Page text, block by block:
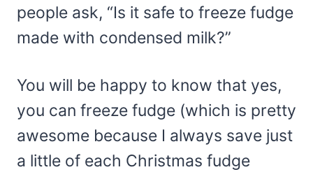
people ask, “Is it safe to freeze fudge
made with condensed milk?”
You will be happy to know that yes,
you can freeze fudge (which is pretty
awesome because I always save just
a little of each Christmas fudge